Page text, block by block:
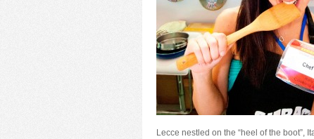
Lecce nestled on the “heel of the boot”,